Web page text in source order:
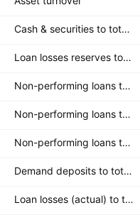
Cash & securities to total deposits
Loan losses reserves to total loans
Non-performing loans to common equity
Non-performing loans to loan loss reserves
Non-performing loans to total loans
Demand deposits to total deposits
Loan losses (actual) to total loans